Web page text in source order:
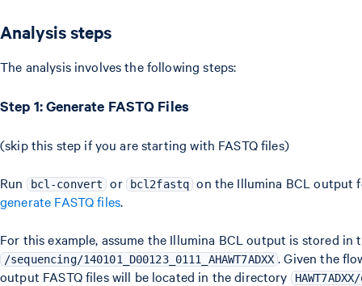
Analysis steps
The analysis involves the following steps:
Step 1: Generate FASTQ Files
(skip this step if you are starting with FASTQ files)
Run bcl-convert or bcl2fastq on the Illumina BCL output
generate FASTQ files.
For this example, assume the Illumina BCL output is stored in
/sequencing/140101_D00123_0111_AHAWT7ADXX . Given the
output FASTQ files will be located in the directory